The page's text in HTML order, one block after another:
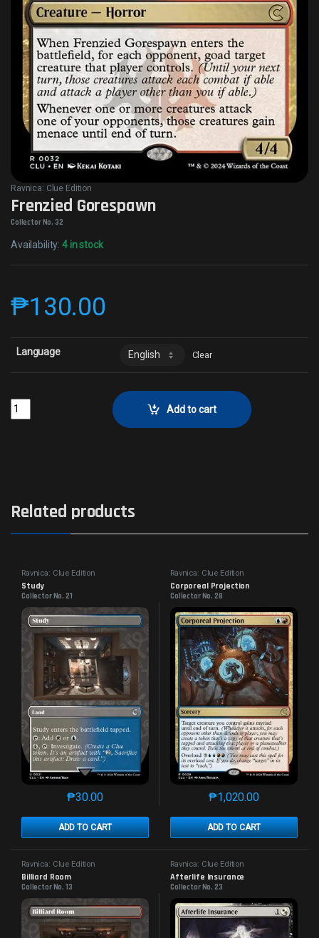
Ravnica: Clue Edition
Frenzied Gorespawn
Collector No. 32
Availability:4 in stock
₱130.00
Language Clear
Frenzied GorespawnCollector No. 32 quantity
Add to cart
Related products
Ravnica: Clue Edition
Study
Collector No. 21
₱30.00
ADD TO CART
This product has multiple variants. The options may
Ravnica: Clue Edition
Corporeal Projection
Collector No. 28
₱1,020.00
ADD TO CART
This product has
Ravnica: Clue Edition
Billiard Room
Collector No. 13
Ravnica: Clue Edition
Afterlife Insurance
Collector No. 23